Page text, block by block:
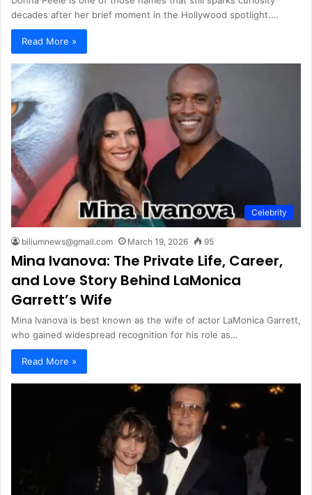
decades after her brief moment in the Hollywood spotlight.…
Read More »
Celebrity
biliumnews@gmail.com March 19, 2026 95
Mina Ivanova: The Private Life, Career,
and Love Story Behind LaMonica
Garrett’s Wife
Mina Ivanova is best known as the wife of actor LaMonica Garrett,
who gained widespread recognition for his role as…
Read More »